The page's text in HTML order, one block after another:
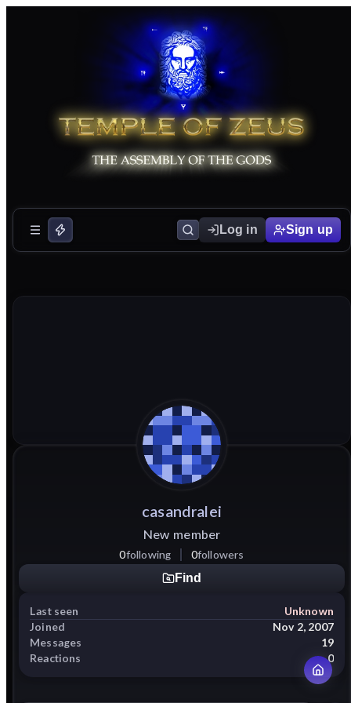
Log in Sign up
casandralei
New member
0following 0followers
Find
Last seen
Unknown
Joined
Nov 2, 2007
Messages
19
Reactions
0